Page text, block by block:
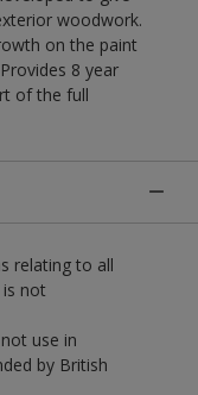
woodwork.
on the paint
8 year
of the full
relating to all
not
use in
by British